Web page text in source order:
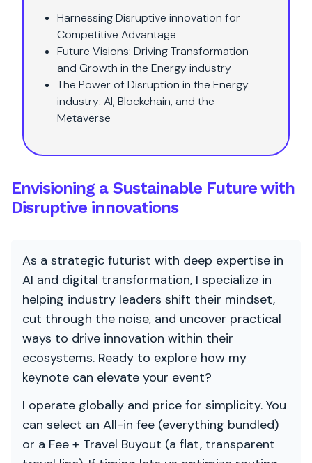
Harnessing Disruptive innovation for
Competitive Advantage
Future Visions: Driving Transformation
and Growth in the Energy industry
The Power of Disruption in the Energy
industry: AI, Blockchain, and the
Metaverse
Envisioning a Sustainable Future with
Disruptive innovations
As a strategic futurist with deep expertise in
AI and digital transformation, I specialize in
helping industry leaders shift their mindset,
cut through the noise, and uncover practical
ways to drive innovation within their
ecosystems. Ready to explore how my
keynote can elevate your event?
I operate globally and price for simplicity. You
can select an All-in fee (everything bundled)
or a Fee + Travel Buyout (a flat, transparent